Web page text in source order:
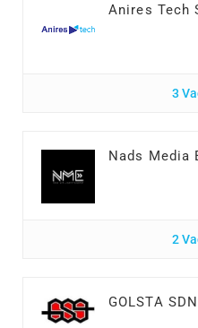
Anires Tech
3
Nads Media
2
GOLSTA